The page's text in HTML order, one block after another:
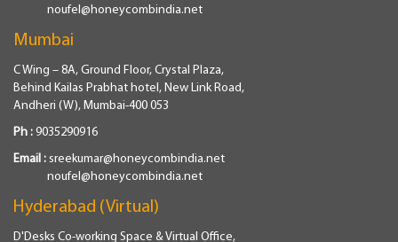
noufel@honeycombindia.net
Mumbai
C Wing – 8A, Ground Floor, Crystal Plaza,
Behind Kailas Prabhat hotel, New Link Road,
Andheri (W), Mumbai-400 053
Ph : 9035290916
Email : sreekumar@honeycombindia.net
noufel@honeycombindia.net
Hyderabad (Virtual)
D'Desks Co-working Space & Virtual Office,